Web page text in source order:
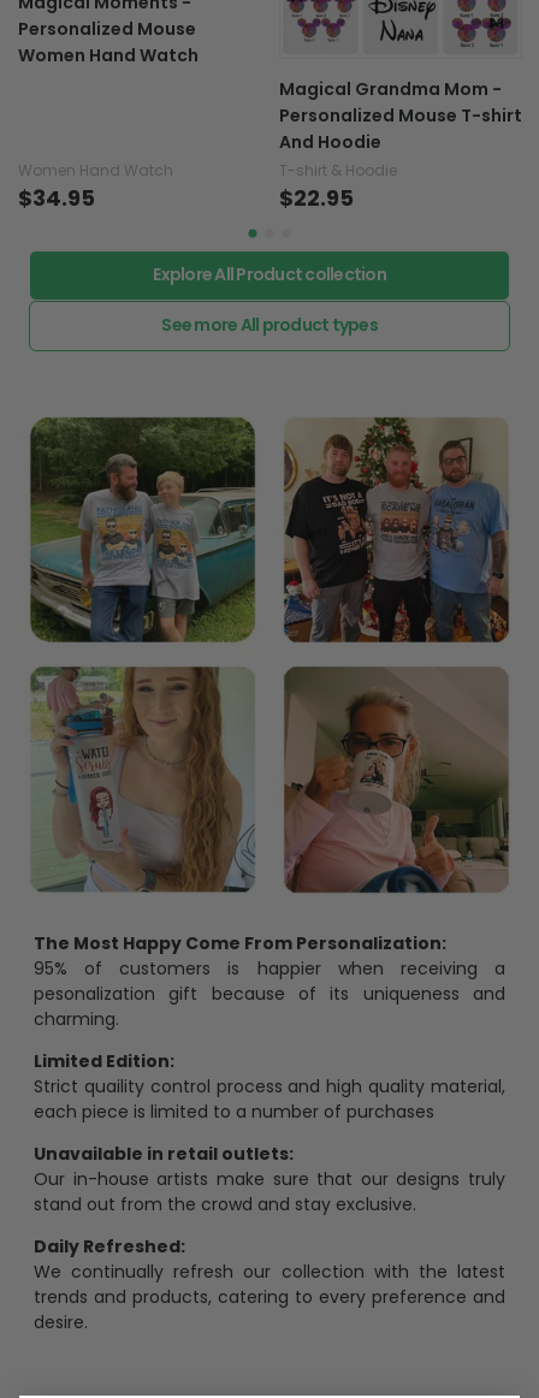
Personalized Mouse
Women Hand Watch
Women Hand Watch
$34.95
Magical Grandma Mom -
Personalized Mouse T-shirt
And Hoodie
T-shirt & Hoodie
$22.95
Explore All Product collection
See more All product types
The Most Happy Come From Personalization:
95% of customers is happier when receiving a
pesonalization gift because of its uniqueness and
charming.
Limited Edition:
Strict quaility control process and high quality material,
each piece is limited to a number of purchases
Unavailable in retail outlets:
Our in-house artists make sure that our designs truly
stand out from the crowd and stay exclusive.
Daily Refreshed:
We continually refresh our collection with the latest
trends and products, catering to every preference and
desire.